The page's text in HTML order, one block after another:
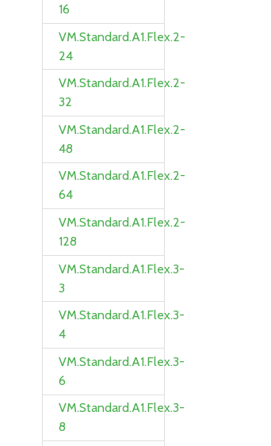
16
VM.Standard.A1.Flex.2-
24
VM.Standard.A1.Flex.2-
32
VM.Standard.A1.Flex.2-
48
VM.Standard.A1.Flex.2-
64
VM.Standard.A1.Flex.2-
128
VM.Standard.A1.Flex.3-
3
VM.Standard.A1.Flex.3-
4
VM.Standard.A1.Flex.3-
6
VM.Standard.A1.Flex.3-
8